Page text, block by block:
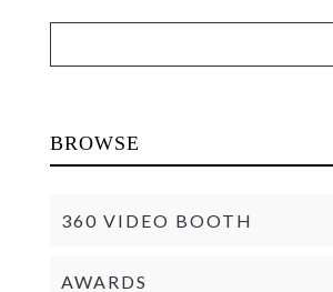
BROWSE
360 VIDEO BOOTH
AWARDS